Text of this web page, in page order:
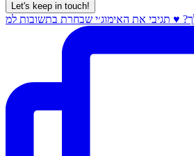
Let's keep in touch!
♥️ תגיבי את האימוג׳י שבחרת בתשובות למ